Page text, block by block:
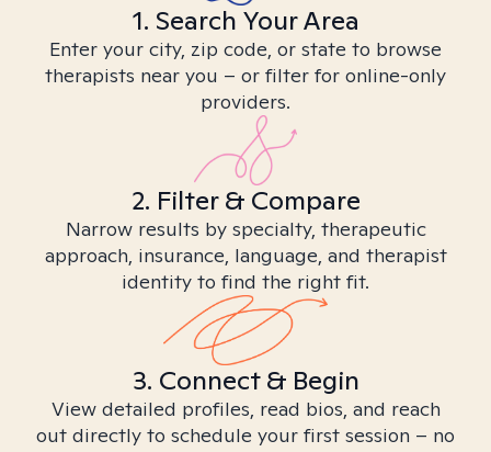
1. Search Your Area
Enter your city, zip code, or state to browse
therapists near you – or filter for online-only
providers.
2. Filter & Compare
Narrow results by specialty, therapeutic
approach, insurance, language, and therapist
identity to find the right fit.
3. Connect & Begin
View detailed profiles, read bios, and reach
out directly to schedule your first session – no